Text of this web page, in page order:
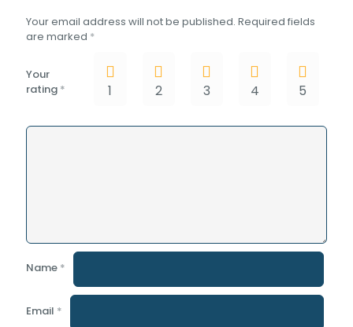
Your email address will not be published. Required fields
are marked *
Your
rating * 1 2 3 4 5
Name *
Email *